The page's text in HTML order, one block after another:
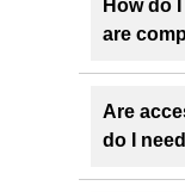
How do
are
Are
do I